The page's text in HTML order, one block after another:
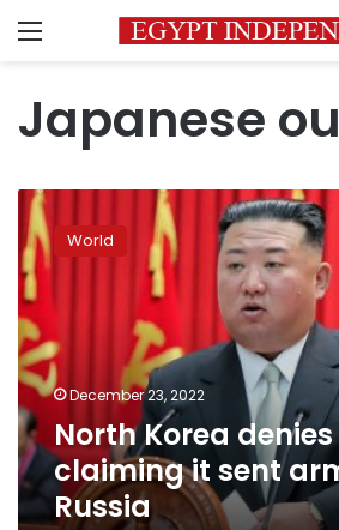
Menu
Japanese
North
Korea
denies
report
claiming
it
sent
arms
to
Russia
World
December 23, 2022
North Korea
claiming it sent
Russia